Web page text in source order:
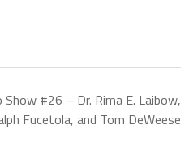
#26 – Dr. Rima E. Laibow,
Fucetola, and Tom DeWeese